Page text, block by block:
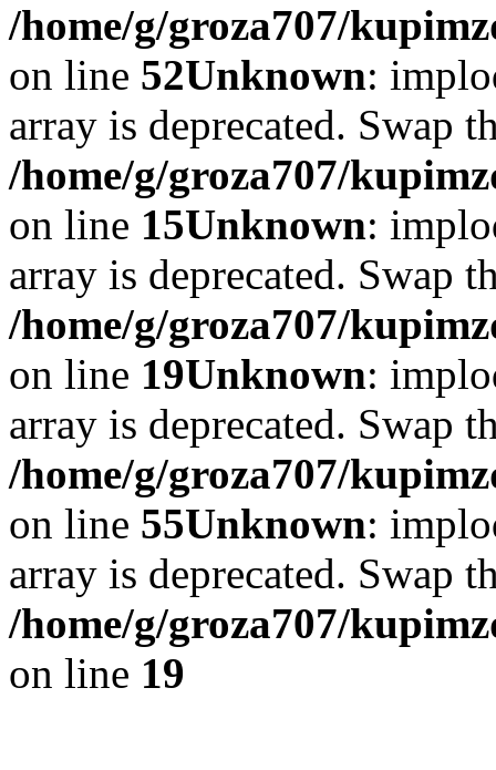
/home/g/groza707/
on line 52Unknown:
array is deprecated. Swap
/home/g/groza707/
on line 15Unknown:
array is deprecated. Swap
/home/g/groza707/
on line 19Unknown:
array is deprecated. Swap
/home/g/groza707/
on line 55Unknown:
array is deprecated. Swap
/home/g/groza707/
on line 19